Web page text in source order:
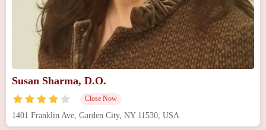
Susan Sharma, D.O.
Close Now
1401 Franklin Ave, Garden City, NY 11530, USA